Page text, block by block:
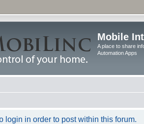
Mobile
A place to share
Automation Apps
login in order to post within this forum.